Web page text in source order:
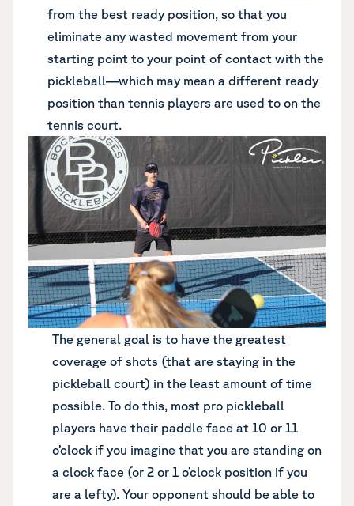
from the best ready position, so that you
eliminate any wasted movement from your
starting point to your point of contact with the
pickleball—which may mean a different ready
position than tennis players are used to on the
tennis court.
The general goal is to have the greatest
coverage of shots (that are staying in the
pickleball court) in the least amount of time
possible. To do this, most pro pickleball
players have their paddle face at 10 or 11
o’clock if you imagine that you are standing on
a clock face (or 2 or 1 o’clock position if you
are a lefty). Your opponent should be able to